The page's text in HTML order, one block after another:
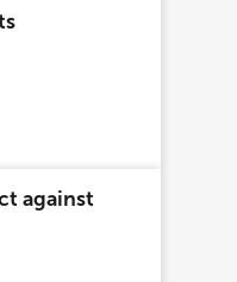
against